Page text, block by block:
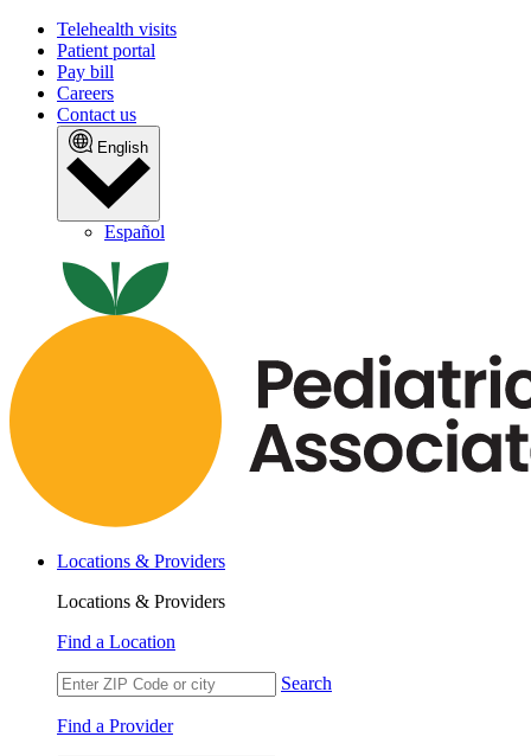
Telehealth visits
Patient portal
Pay bill
Careers
Contact us
English
Español
Locations & Providers
Locations & Providers
Find a Location
Search
Find a Provider